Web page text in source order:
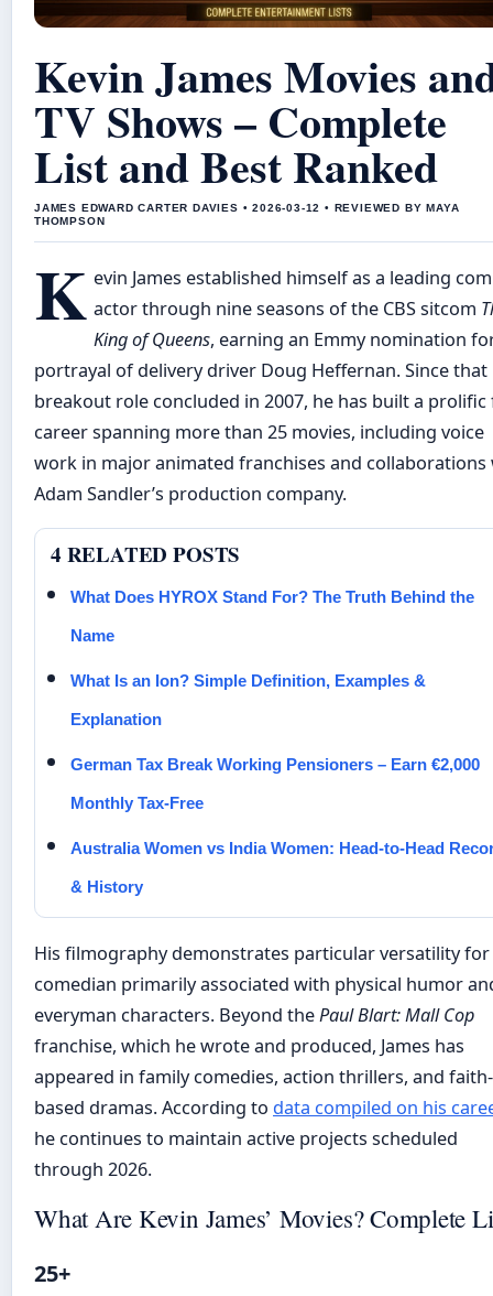
Kevin James Movies
TV Shows – Complete
List and Best Ranked
JAMES EDWARD CARTER DAVIES • 2026-03-12 • REVIEWED BY MAYA
THOMPSON
K evin James established himself as a leading
actor through nine seasons of the CBS sitcom
King of Queens, earning an Emmy nomination
portrayal of delivery driver Doug Heffernan. Since that
breakout role concluded in 2007, he has built a prolific
career spanning more than 25 movies, including voice
work in major animated franchises and collaborations
Adam Sandler’s production company.
4 RELATED POSTS
What Does HYROX Stand For? The Truth Behind the
Name
What Is an Ion? Simple Definition, Examples &
Explanation
German Tax Break Working Pensioners – Earn €2,000
Monthly Tax-Free
Australia Women vs India Women: Head-to-Head
& History
His filmography demonstrates particular versatility for
comedian primarily associated with physical humor
everyman characters. Beyond thePaul Blart: Mall Cop
franchise, which he wrote and produced, James has
appeared in family comedies, action thrillers, and faith-
based dramas. According to data compiled on his
he continues to maintain active projects scheduled
through 2026.
What Are Kevin James’ Movies? Complete
25+